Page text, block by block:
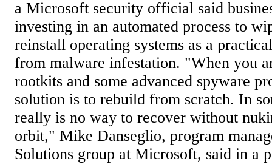
a Microsoft security official said
investing in an automated process to
reinstall operating systems as a
from malware infestation. "When you
rootkits and some advanced spyware
solution is to rebuild from scratch. In
really is no way to recover without
orbit," Mike Danseglio, program
Solutions group at Microsoft, said in a